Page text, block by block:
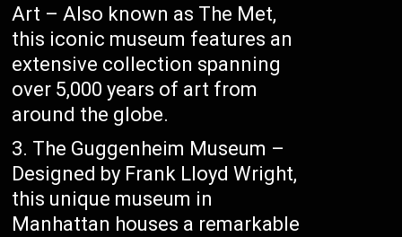
Art – Also known as The Met,
this iconic museum features an
extensive collection spanning
over 5,000 years of art from
around the globe.
The Guggenheim Museum –
Designed by Frank Lloyd Wright,
this unique museum in
Manhattan houses a remarkable